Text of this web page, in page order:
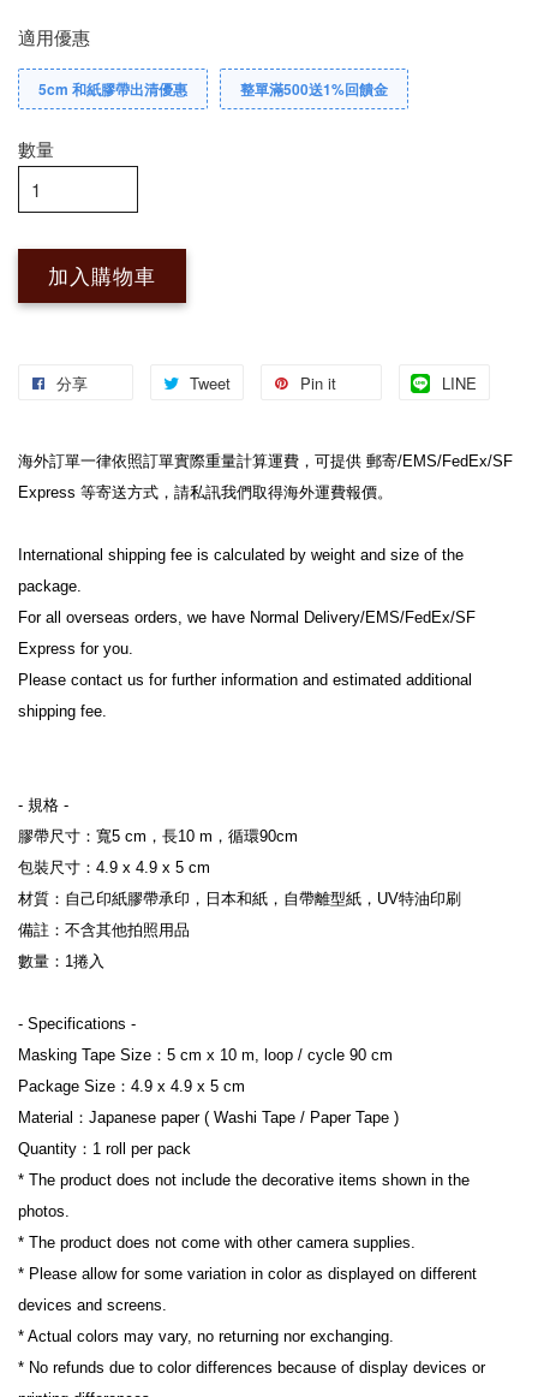
適用優惠
5cm 和紙膠帶出清優惠 整單滿500送1%回饋金
數量
加入購物車
分享 Tweet Pin it LINE
海外訂單一律依照訂單實際重量計算運費，可提供 郵寄/EMS/FedEx/SF
Express 等寄送方式，請私訊我們取得海外運費報價。
International shipping fee is calculated by weight and size of the
package.
For all overseas orders, we have Normal Delivery/EMS/FedEx/SF
Express for you.
Please contact us for further information and estimated additional
shipping fee.
- 規格 -
膠帶尺寸：寬5 cm，長10 m，循環90cm
包裝尺寸：4.9 x 4.9 x 5 cm
材質：自己印紙膠帶承印，日本和紙，自帶離型紙，UV特油印刷
備註：不含其他拍照用品
數量：1捲入
- Specifications -
Masking Tape Size：5 cm x 10 m, loop / cycle 90 cm
Package Size：4.9 x 4.9 x 5 cm
Material：Japanese paper ( Washi Tape / Paper Tape )
Quantity：1 roll per pack
* The product does not include the decorative items shown in the
photos.
* The product does not come with other camera supplies.
* Please allow for some variation in color as displayed on different
devices and screens.
* Actual colors may vary, no returning nor exchanging.
* No refunds due to color differences because of display devices or